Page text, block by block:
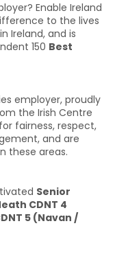
Enable Ireland
to the lives
Ireland, and is
150 Best
employer, proudly
the Irish Centre
fairness, respect,
and are
these areas.
Senior
CDNT 4
5 (Navan /